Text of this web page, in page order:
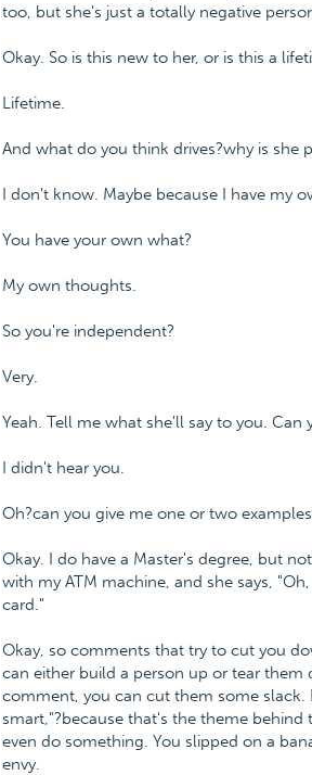
too, but she's just a totally negative
Okay. So is this new to her, or is this a
Lifetime.
And what do you think drives?why is she
I don't know. Maybe because I have my
You have your own what?
My own thoughts.
So you're independent?
Very.
Yeah. Tell me what she'll say to you.
I didn't hear you.
Oh?can you give me one or two
Okay. I do have a Master's degree, but
with my ATM machine, and she says,
card."
Okay, so comments that try to cut you
can either build a person up or tear them
comment, you can cut them some slack.
smart,"?because that's the theme
even do something. You slipped on a
envy.